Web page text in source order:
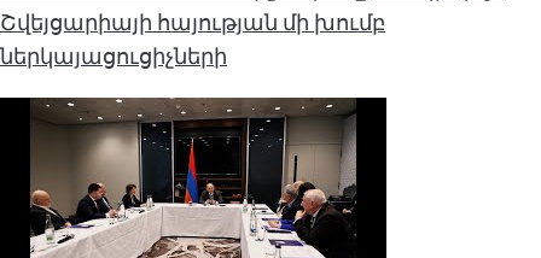
Շվեյցարիայի հայության մի խումբ
ներկայացուցիչների